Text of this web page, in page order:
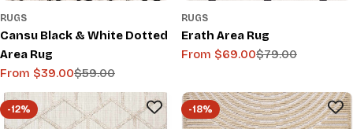
RUGS
Cansu Black & White Dotted
Area Rug
Sale
price
From $39.00
Regular
price
$59.00
RUGS
Erath Area Rug
Sale
From $69.00
Regular
$79.00
-12% -18%